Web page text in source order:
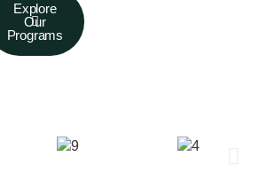
Explore
Our
Programs